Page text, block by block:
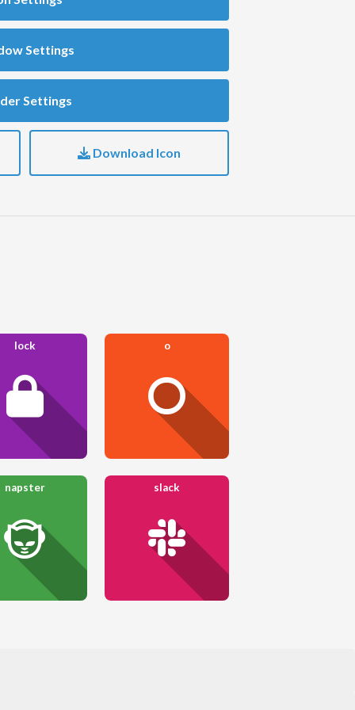
Settings
Settings
Download Icon
lock o
napster slack